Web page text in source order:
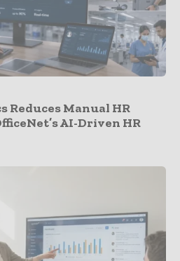
Reduces Manual HR
AI-Driven HR